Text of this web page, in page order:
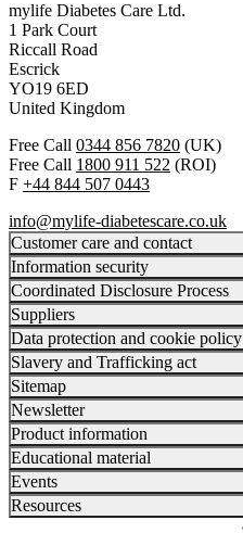
mylife Diabetes Care Ltd.
1 Park Court
Riccall Road
Escrick
YO19 6ED
United Kingdom
Free Call 0344 856 7820 (UK)
Free Call 1800 911 522 (ROI)
F +44 844 507 0443
info@mylife-diabetescare.co.uk
Customer care and contact
Information security
Coordinated Disclosure Process
Suppliers
Data protection and cookie policy
Slavery and Trafficking act
Sitemap
Newsletter
Product information
Educational material
Events
Resources